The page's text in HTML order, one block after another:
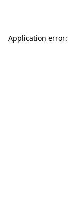
Application